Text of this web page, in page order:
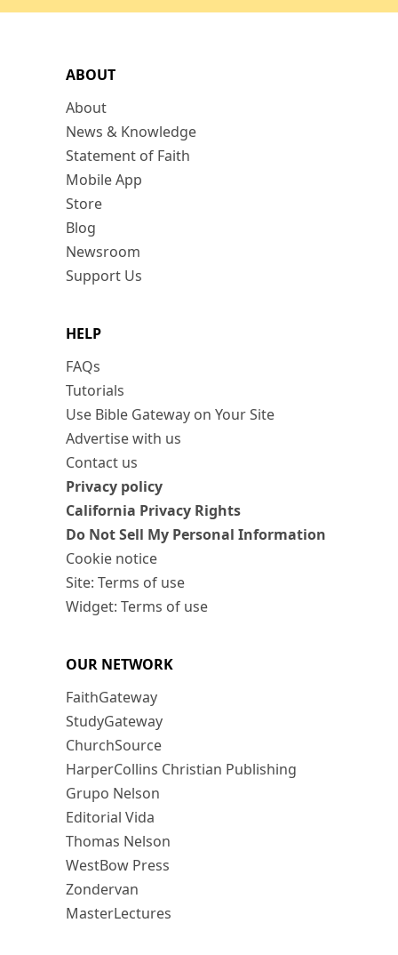
ABOUT
About
News & Knowledge
Statement of Faith
Mobile App
Store
Blog
Newsroom
Support Us
HELP
FAQs
Tutorials
Use Bible Gateway on Your Site
Advertise with us
Contact us
Privacy policy
California Privacy Rights
Do Not Sell My Personal Information
Cookie notice
Site: Terms of use
Widget: Terms of use
OUR NETWORK
FaithGateway
StudyGateway
ChurchSource
HarperCollins Christian Publishing
Grupo Nelson
Editorial Vida
Thomas Nelson
WestBow Press
Zondervan
MasterLectures